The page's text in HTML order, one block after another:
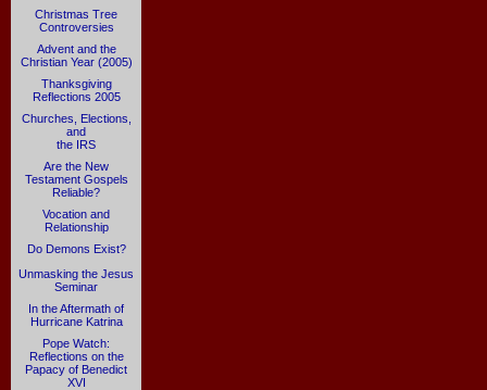
Christmas Tree
Controversies
Advent and the
Christian Year (2005)
Thanksgiving
Reflections 2005
Churches, Elections,
and
the IRS
Are the New
Testament Gospels
Reliable?
Vocation and
Relationship
Do Demons Exist?
Unmasking the Jesus
Seminar
In the Aftermath of
Hurricane Katrina
Pope Watch:
Reflections on the
Papacy of Benedict
XVI